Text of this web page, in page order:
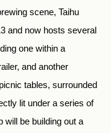
scene, Taihu
and now hosts several
one within a
and another
tables, surrounded
lit under a series of
will be building out a